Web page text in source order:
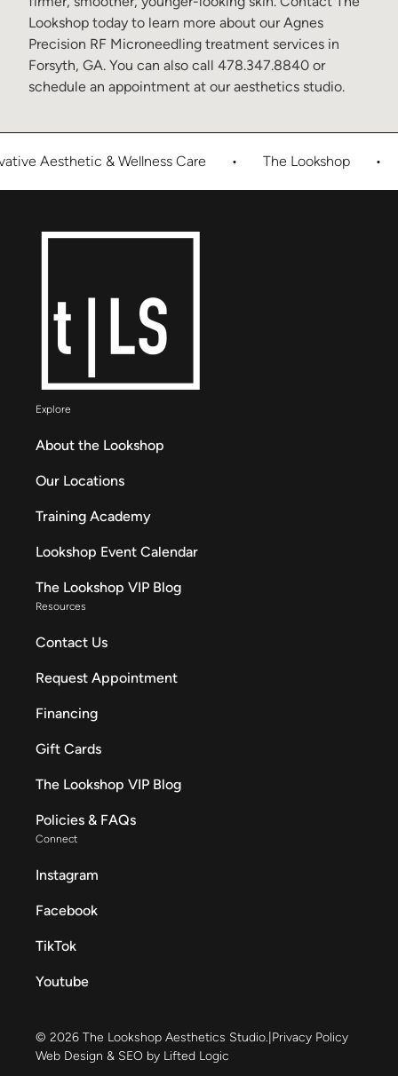
Lookshop today to learn more about ourAgnes
Precision RF Microneedling treatment services in
Forsyth, GA. You can also call 478.347.8840 or
schedule an appointment at ouraesthetics studio.
Aesthetic & Wellness Care The Lookshop
Explore
About the Lookshop
Our Locations
Training Academy
Lookshop Event Calendar
The Lookshop VIP Blog
Resources
Contact Us
Request Appointment
Financing
Gift Cards
The Lookshop VIP Blog
Policies & FAQs
Connect
Instagram
Facebook
TikTok
Youtube
© 2026 The Lookshop Aesthetics Studio. Privacy Policy
Web Design & SEO by Lifted Logic